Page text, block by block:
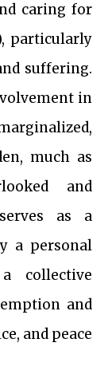
caring for
particularly
suffering.
in
much as
and
as a
a personal
collective
and
and peace